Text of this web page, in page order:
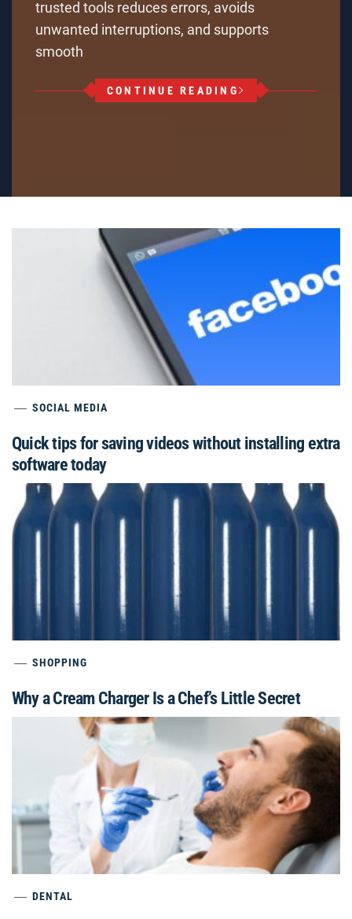
trusted tools reduces errors, avoids
unwanted interruptions, and supports
smooth
CONTINUE READING
SOCIAL MEDIA
Quick tips for saving videos without installing extra
software today
SHOPPING
Why a Cream Charger Is a Chef’s Little Secret
DENTAL